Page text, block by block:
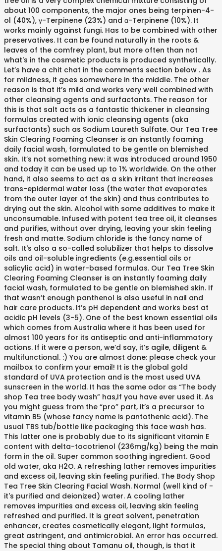
about 100 components, the major ones being terpinen-4-
ol (40%), γ-Terpinene (23%) and α-Terpinene (10%). It
works mainly against fungi. Has to be combined with other
preservatives. It can be found naturally in the roots &
leaves of the comfrey plant, but more often than not
what's in the cosmetic products is produced synthetically.
Let’s have a chit chat in the comments section below . As
for mildness, it goes somewhere in the middle. The other
reason is that it’s mild and works very well combined with
other cleansing agents and surfactants. The reason for
this is that salt acts as a fantastic thickener in cleansing
formulas created with ionic cleansing agents (aka
surfactants) such as Sodium Laureth Sulfate. Our Tea Tree
Skin Clearing Foaming Cleanser is an instantly foaming
daily facial wash, formulated to be gentle on blemished
skin. It’s not something new: it was introduced around 1950
and today it can be used up to 1% worldwide. On the other
hand, it also seems to act as a skin irritant that increases
trans-epidermal water loss (the water that evaporates
from the outer layer of the skin) and thus contributes to
drying out the skin. Alcohol with some additives to make it
unconsumable. Infused with potent tea tree oil, it cleanses
and purifies, without over drying, leaving your skin feeling
fresh and matte. Sodium chloride is the fancy name of
salt. It's also a so-called solubilizer that helps to dissolve
oils and oil-soluble ingredients (e.g.essential oils or
salicylic acid) in water-based formulas. Our Tea Tree Skin
Clearing Foaming Cleanser is an instantly foaming daily
facial wash, formulated to be gentle on blemished skin. If
that wasn’t enough panthenol is also useful in nail and
hair care products. It’s pH dependent and works best at
acidic pH levels (3-5). One of the best known essential oils
which comes from Australia where it has been used for
almost 100 years for its antiseptic and anti-inflammatory
actions. If it were a person, we’d say, it’s agile, diligent &
multifunctional. :) You are almost done: please check your
mailbox to confirm your email! It is the global gold
standard of UVA protection and is the most used UVA
sunscreen in the world. It has the same odor as “The body
shop Tea tree body wash” has,If you have ever used it. As
you might guess from the “pro” part, it’s a precursor to
vitamin B5 (whose fancy name is pantothenic acid). The
usual TBS tub/bottle like packaging this face wash has.
This latter one is probably due to its significant vitamin E
content with delta-tocotrienol (236mg/kg) being the main
form in the oil. Super common soothing ingredient. Good
old water, aka H2O. A refreshing lather removes impurities
and excess oil, leaving skin feeling purified. The Body Shop
Tea Tree Skin Clearing Facial Wash. Normal (well kind of -
it's purified and deionized) water. A cooling lather
removes impurities and excess oil, leaving skin feeling
refreshed and purified. It is great solvent, penetration
enhancer, creates cosmetically elegant, light formulas,
great astringent, and antimicrobial. An error has occurred.
The special thing about Tamanu oil, though, is that it